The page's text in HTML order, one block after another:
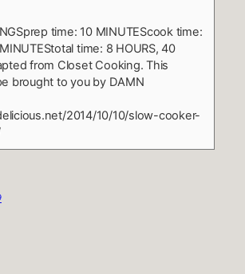
time: 10 MINUTEScook time:
time: 8 HOURS, 40
from Closet Cooking. This
brought to you by DAMN
2014/10/10/slow-cooker-